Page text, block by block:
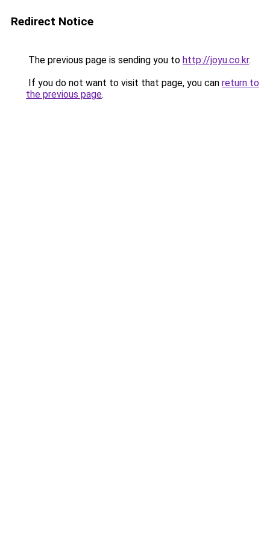
Redirect Notice
The previous page is sending you to http://joyu.co.kr.
If you do not want to visit that page, you can return to
the previous page.